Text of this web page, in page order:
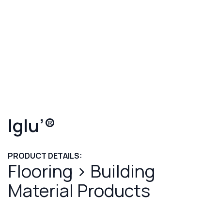
Iglu’®
PRODUCT DETAILS:
Flooring > Building
Material Products